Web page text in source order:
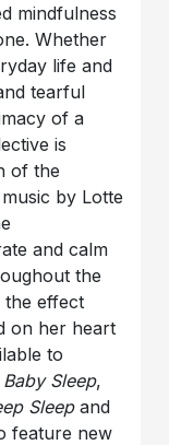
mindfulness
Whether
life and
tearful
of a
is
of the
by Lotte
and calm
the
the effect
on her heart
to
Baby Sleep,
Sleepand
feature new